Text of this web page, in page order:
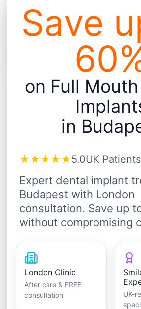
lower quote into a life-
treatment.
Save
on Full
in
★★★★★5.0UK Patients
Expert dental implant
Budapest with London
consultation. Save up
without compromising
London Clinic
After care & FREE
consultation
UK-